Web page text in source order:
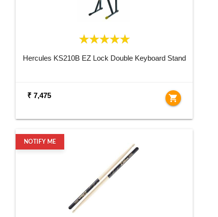
Hercules KS210B EZ Lock Double Keyboard Stand
₹ 7,475 shopping_cart
NOTIFY ME